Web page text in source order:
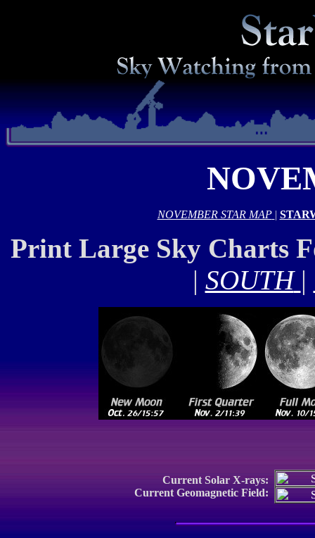
NOVEMBER STAR MAP |
Print Large Sky Charts
| SOUTH |
Current Solar X-rays:
Current Geomagnetic Field: